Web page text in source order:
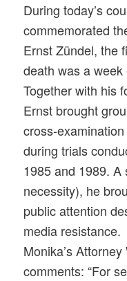
During today’s
commemorated
Ernst Zündel, the
death was a
Together with his
Ernst brought
cross-
during trials
1985 and 1989.
necessity), he
public attention
media resistance.
Monika’s
comments: “For